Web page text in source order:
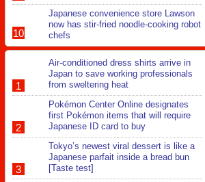
Japanese convenience store Lawson
now has stir-fried noodle-cooking robot
chefs
Air-conditioned dress shirts arrive in
Japan to save working professionals
from sweltering heat
Pokémon Center Online designates
first Pokémon items that will require
Japanese ID card to buy
Tokyo’s newest viral dessert is like a
Japanese parfait inside a bread bun
[Taste test]